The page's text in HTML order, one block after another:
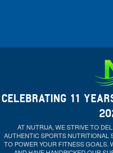
CELEBRATING 11
AT NUTRIJA, WE STRIVE TO
AUTHENTIC SPORTS NUTRITIONAL
TO POWER YOUR FITNESS GOALS.